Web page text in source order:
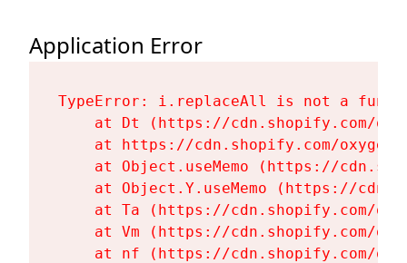
Application Error
TypeError: i.replaceAll is not a
at Dt (https://cdn.shopify.com/
at https://cdn.shopify.com/
at Object.useMemo (https://
at Object.Y.useMemo (https://
at Ta (https://cdn.shopify.com/
at Vm (https://cdn.shopify.com/
at nf (https://cdn.shopify.com/